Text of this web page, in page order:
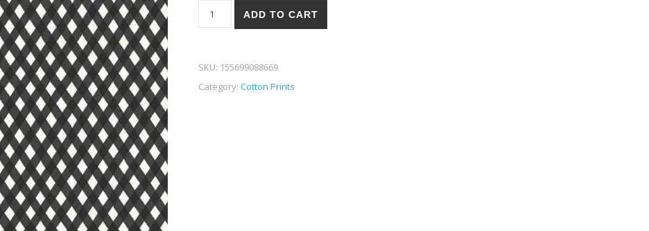
Riley Blake Honey Bee 03-B quantity
ADD TO CART
SKU: 155699088669
Category: Cotton Prints